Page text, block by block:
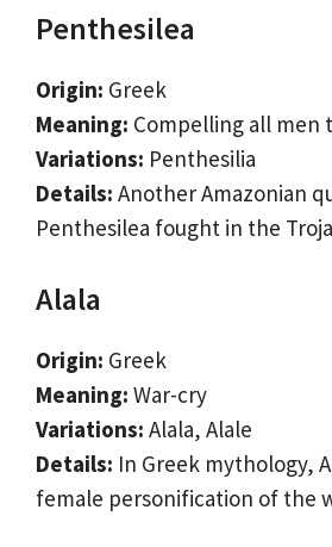
Penthesilea
Origin: Greek
Meaning: Compelling all men
Variations: Penthesilia
Details: Another Amazonian
Penthesilea fought in the
Alala
Origin: Greek
Meaning: War-cry
Variations: Alala, Alale
Details: In Greek mythology,
female personification of the